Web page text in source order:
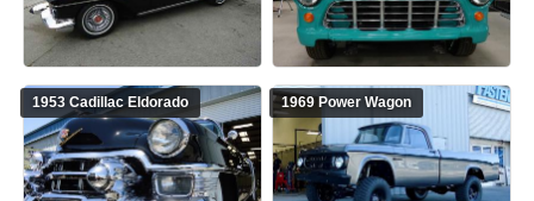
1953 Cadillac Eldorado 1969 Power Wagon